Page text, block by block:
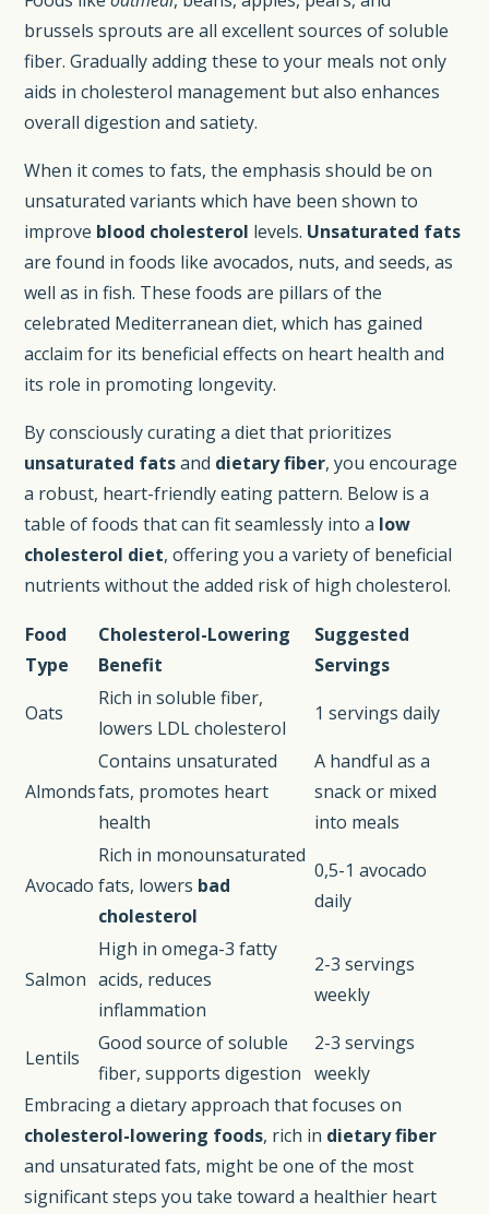
brussels sprouts are all excellent sources of soluble
fiber. Gradually adding these to your meals not only
aids in cholesterol management but also enhances
overall digestion and satiety.
When it comes to fats, the emphasis should be on
unsaturated variants which have been shown to
improve blood cholesterol levels. Unsaturated fats
are found in foods like avocados, nuts, and seeds, as
well as in fish. These foods are pillars of the
celebrated Mediterranean diet, which has gained
acclaim for its beneficial effects on heart health and
its role in promoting longevity.
By consciously curating a diet that prioritizes
unsaturated fatsand dietary fiber, you encourage
a robust, heart-friendly eating pattern. Below is a
table of foods that can fit seamlessly into a low
cholesterol diet, offering you a variety of beneficial
nutrients without the added risk of high cholesterol.
Food
Type
Cholesterol-Lowering
Benefit
Suggested
Servings
Oats
Rich in soluble fiber,
lowers LDL cholesterol
1 servings daily
Almonds
Contains unsaturated
fats, promotes heart
health
A handful as a
snack or mixed
into meals
Avocado
Rich in monounsaturated
fats, lowers bad
cholesterol
0,5-1 avocado
daily
Salmon
High in omega-3 fatty
acids, reduces
inflammation
2-3 servings
weekly
Lentils
Good source of soluble
fiber, supports digestion
2-3 servings
weekly
Embracing a dietary approach that focuses on
cholesterol-lowering foods, rich in dietary fiber
and unsaturated fats, might be one of the most
significant steps you take toward a healthier heart